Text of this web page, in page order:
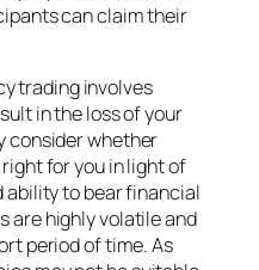
can claim their
trading involves
in the loss of your
consider whether
for you in light of
to bear financial
are highly volatile and
period of time. As